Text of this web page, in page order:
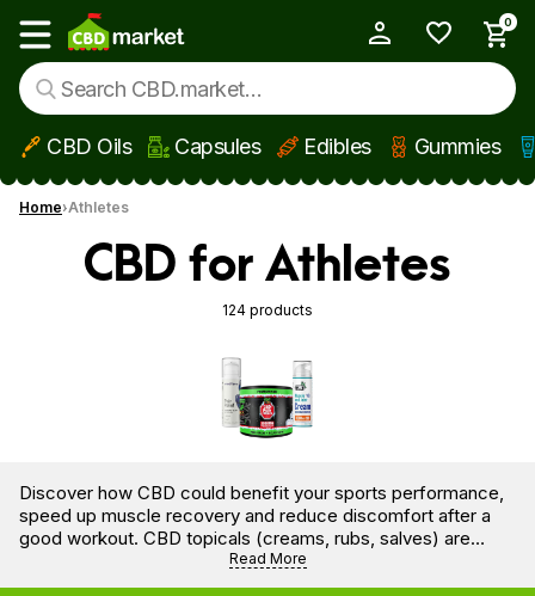
Skip to main content
Show main menu
0
CBD Oils Capsules Edibles Gummies
Home Athletes
CBD for Athletes
124 products
Discover how CBD could benefit your sports performance,
speed up muscle recovery and reduce discomfort after a
good workout. CBD topicals (creams, rubs, salves) are
usually supplemented with other active agents like menthol
for a full, therapeutic cold therapy profile.
Read More